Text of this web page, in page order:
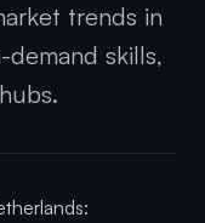
trends in
skills,